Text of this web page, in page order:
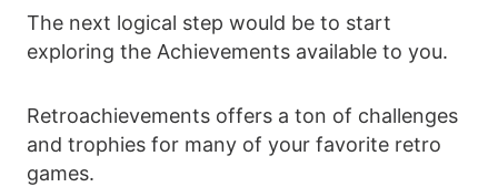
The next logical step would be to start
exploring the Achievements available to you.
Retroachievements offers a ton of challenges
and trophies for many of your favorite retro
games.